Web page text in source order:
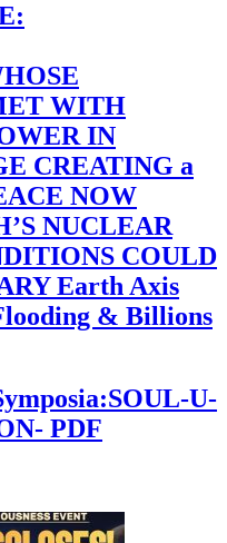
WITH
IN
CREATING a
NOW
NUCLEAR
COULD
Earth Axis
& Billions
U-
PDF